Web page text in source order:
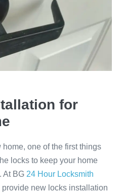
for
one of the first things
locks to keep your home
At BG 24 Hour Locksmith
provide new locks installation